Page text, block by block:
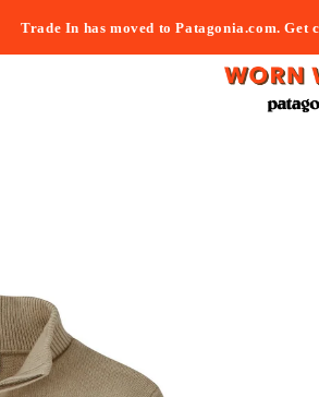
Trade In has moved to Patagonia.com.